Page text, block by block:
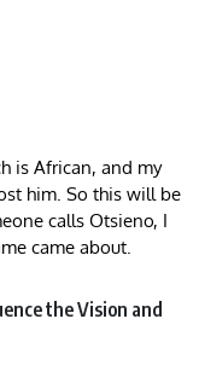
is African, and my
him. So this will be
calls Otsieno, I
came about.
the Vision and